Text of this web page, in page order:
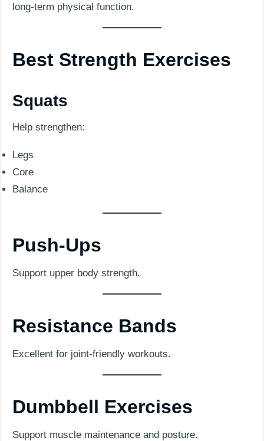
long-term physical function.
Best Strength Exercises
Squats
Help strengthen:
Legs
Core
Balance
Push-Ups
Support upper body strength.
Resistance Bands
Excellent for joint-friendly workouts.
Dumbbell Exercises
Support muscle maintenance and posture.